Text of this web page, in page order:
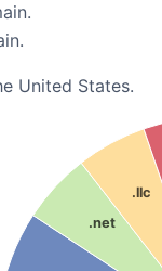
United States.
.net
.llc